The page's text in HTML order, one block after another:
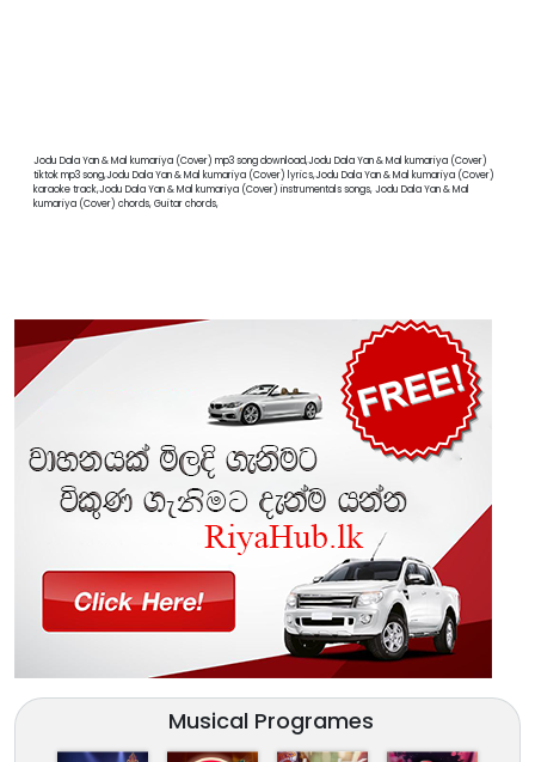
Jodu Dala Yan & Mal kumariya (Cover) mp3 song download,Jodu Dala Yan & Mal kumariya (Cover)
tiktok mp3 song,Jodu Dala Yan & Mal kumariya (Cover) lyrics,Jodu Dala Yan & Mal kumariya (Cover)
karaoke track,Jodu Dala Yan & Mal kumariya (Cover) instrumentals songs, Jodu Dala Yan & Mal
kumariya (Cover) chords, Guitar chords,
Musical Programes